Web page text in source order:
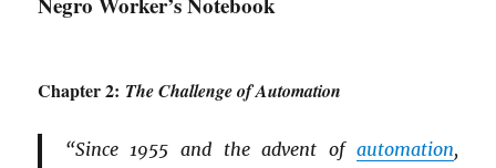
Chapter 2: The Challenge of Automation
“Since 1955 and the advent of automation,